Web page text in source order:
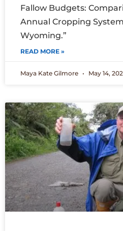
Fallow Budgets:
Annual Cropping
Wyoming.”
READ MORE »
Maya Kate Gilmore May 14,